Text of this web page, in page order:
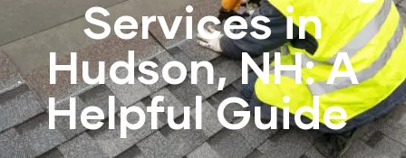
Services in
Hudson, NH: A
Helpful Guide